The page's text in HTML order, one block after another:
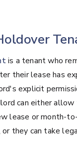
is a tenant who
their lease has
explicit
can either
lease or month-
they can take